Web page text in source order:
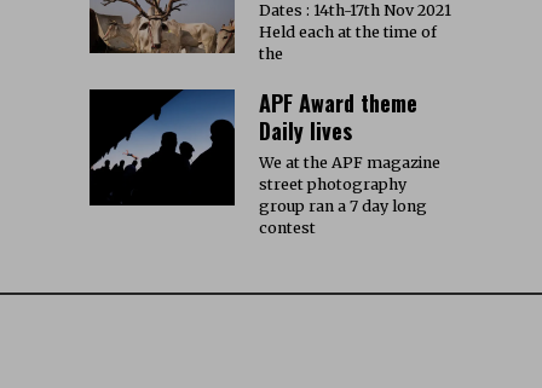
Dates : 14th-17th Nov 2021
Held each at the time of
the
APF Award theme
Daily lives
We at the APF magazine
street photography
group ran a 7 day long
contest